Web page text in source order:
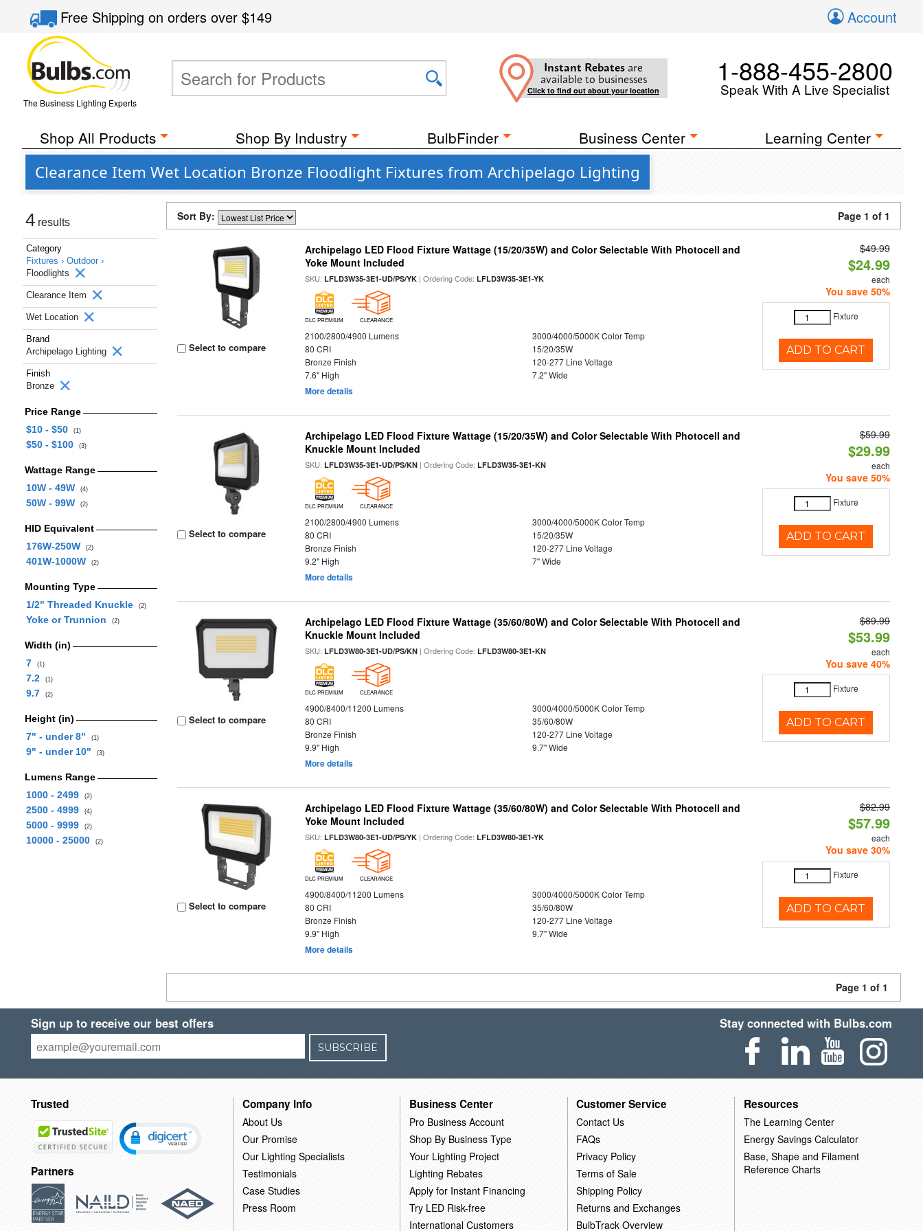
Free Shippingon orders over$149 Account
The Business Lighting Experts
Instant Rebates are
available to businesses
Click to find out about your location
1-888-455-2800
Speak With A Live Specialist
Shop All Products Shop By Industry BulbFinder Business Center Learning Center
Clearance Item Wet Location Bronze Floodlight Fixtures from Archipelago Lighting
4 results
Category
Fixtures › Outdoor ›
Floodlights
Clearance Item
Wet Location
Brand
Archipelago Lighting
Finish
Bronze
Price Range
$10 - $50
(1)
$50 - $100 (3)
Wattage Range
10W - 49W
(4)
50W - 99W (2)
HID Equivalent
176W-250W
(2)
401W-1000W (2)
Mounting Type
1/2" Threaded Knuckle
(2)
Yoke or Trunnion (2)
Width (in)
7
(1)
7.2 (1)
9.7 (2)
Height (in)
7" - under 8"
(1)
9" - under 10" (3)
Lumens Range
1000 - 2499
(2)
2500 - 4999 (4)
5000 - 9999 (2)
10000 - 25000 (2)
Sort By: Page 1 of 1
Select to compare
Archipelago LED Flood Fixture Wattage (15/20/35W) and Color Selectable With Photocell and
Yoke Mount Included
SKU:LFLD3W35-3E1-UD/PS/YK | Ordering Code:LFLD3W35-3E1-YK
DLC PREMIUM CLEARANCE
2100/2800/4900 Lumens
3000/4000/5000K Color Temp
80 CRI
15/20/35W
Bronze Finish
120-277 Line Voltage
7.6" High
7.2" Wide
More details
$49.99
$24.99
each
You save 50%
Fixture
ADD TO CART
Select to compare
Archipelago LED Flood Fixture Wattage (15/20/35W) and Color Selectable With Photocell and
Knuckle Mount Included
SKU:LFLD3W35-3E1-UD/PS/KN | Ordering Code:LFLD3W35-3E1-KN
DLC PREMIUM CLEARANCE
2100/2800/4900 Lumens
3000/4000/5000K Color Temp
80 CRI
15/20/35W
Bronze Finish
120-277 Line Voltage
9.2" High
7" Wide
More details
$59.99
$29.99
each
You save 50%
Fixture
ADD TO CART
Select to compare
Archipelago LED Flood Fixture Wattage (35/60/80W) and Color Selectable With Photocell and
Knuckle Mount Included
SKU:LFLD3W80-3E1-UD/PS/KN | Ordering Code:LFLD3W80-3E1-KN
DLC PREMIUM CLEARANCE
4900/8400/11200 Lumens
3000/4000/5000K Color Temp
80 CRI
35/60/80W
Bronze Finish
120-277 Line Voltage
9.9" High
9.7" Wide
More details
$89.99
$53.99
each
You save 40%
Fixture
ADD TO CART
Select to compare
Archipelago LED Flood Fixture Wattage (35/60/80W) and Color Selectable With Photocell and
Yoke Mount Included
SKU:LFLD3W80-3E1-UD/PS/YK | Ordering Code:LFLD3W80-3E1-YK
DLC PREMIUM CLEARANCE
4900/8400/11200 Lumens
3000/4000/5000K Color Temp
80 CRI
35/60/80W
Bronze Finish
120-277 Line Voltage
9.9" High
9.7" Wide
More details
$82.99
$57.99
each
You save 30%
Fixture
ADD TO CART
Page 1 of 1
Sign up to receive our best offers
SUBSCRIBE
Stay connected with Bulbs.com
Trusted
Partners
Company Info
About Us
Our Promise
Our Lighting Specialists
Testimonials
Case Studies
Press Room
Business Center
Pro Business Account
Shop By Business Type
Your Lighting Project
Lighting Rebates
Apply for Instant Financing
Try LED Risk-free
International Customers
Customer Service
Contact Us
FAQs
Privacy Policy
Terms of Sale
Shipping Policy
Returns and Exchanges
BulbTrack Overview
Resources
The Learning Center
Energy Savings Calculator
Base, Shape and Filament
Reference Charts